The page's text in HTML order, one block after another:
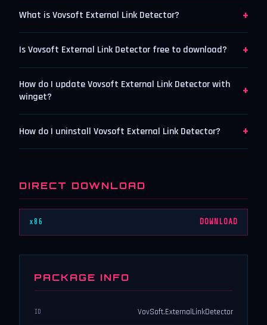
What is Vovsoft External Link Detector? +
Is Vovsoft External Link Detector free to download? +
How do I update Vovsoft External Link Detector with
winget?
+
How do I uninstall Vovsoft External Link Detector? +
DIRECT DOWNLOAD
x86 DOWNLOAD
PACKAGE INFO
ID VovSoft.ExternalLinkDetector